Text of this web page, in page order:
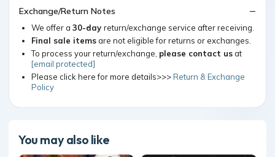
Exchange/Return Notes
We offer a 30-day return/exchange service after receiving.
Final sale itemsare not eligible for returns or exchanges.
To process your return/exchange, please contact usat
[email protected]
Please click here for more details>>>Return & Exchange
Policy
You may also like